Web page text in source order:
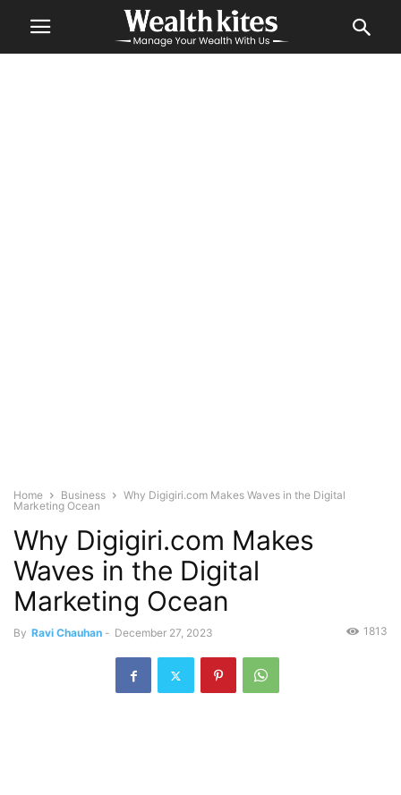
Home Business
Why Digigiri.com Makes Waves in the Digital
Marketing Ocean
Why Digigiri.com Makes
Waves in the Digital
Marketing Ocean
By Ravi Chauhan - December 27, 2023 1813